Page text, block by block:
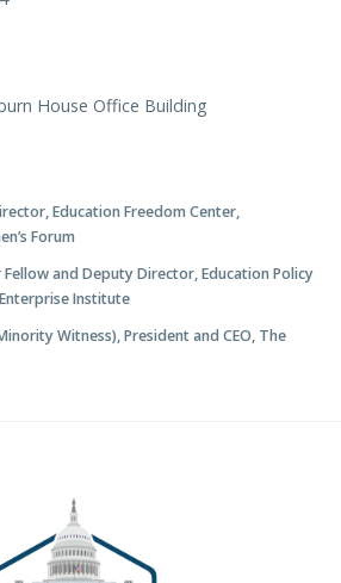
House Office Building
Education Freedom Center,
Forum
Fellow and Deputy Director, Education Policy
Institute
Witness), President and CEO, The